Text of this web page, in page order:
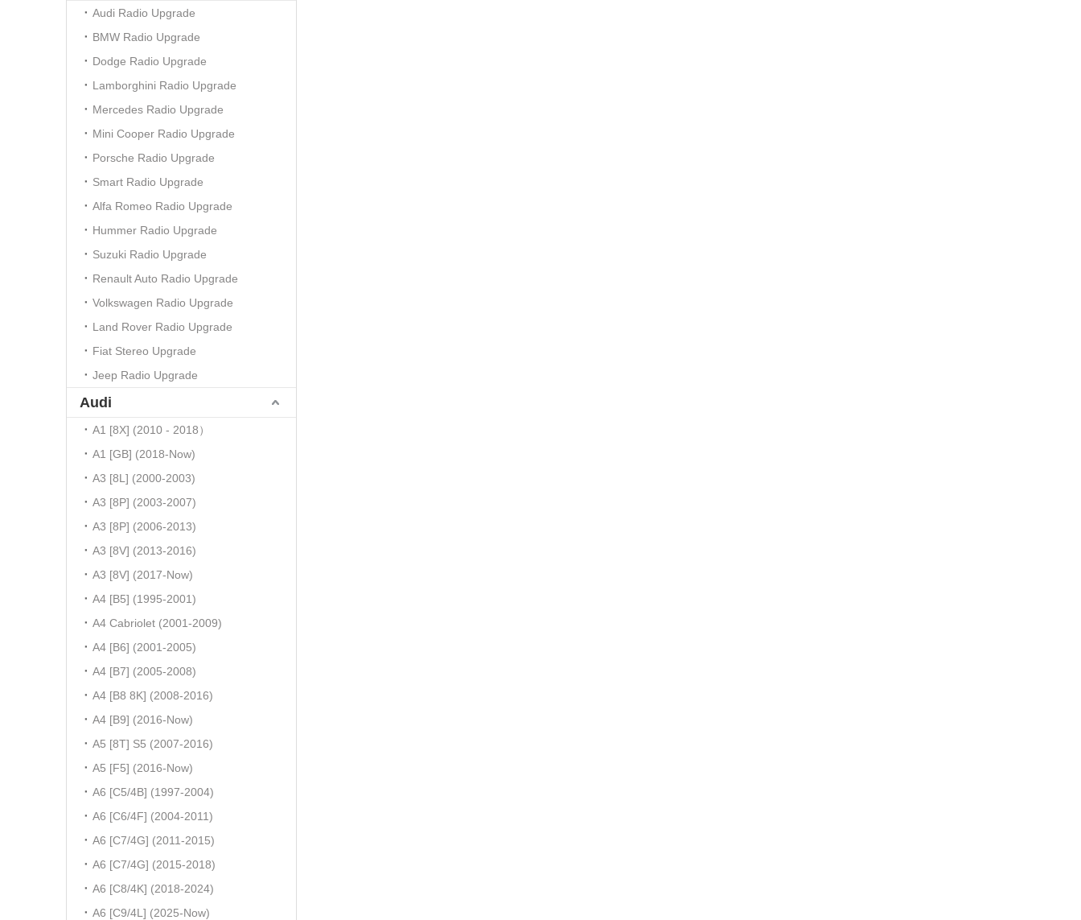
Audi Radio Upgrade
BMW Radio Upgrade
Dodge Radio Upgrade
Lamborghini Radio Upgrade
Mercedes Radio Upgrade
Mini Cooper Radio Upgrade
Porsche Radio Upgrade
Smart Radio Upgrade
Alfa Romeo Radio Upgrade
Hummer Radio Upgrade
Suzuki Radio Upgrade
Renault Auto Radio Upgrade
Volkswagen Radio Upgrade
Land Rover Radio Upgrade
Fiat Stereo Upgrade
Jeep Radio Upgrade
Audi
A1 [8X] (2010 - 2018）
A1 [GB] (2018-Now)
A3 [8L] (2000-2003)
A3 [8P] (2003-2007)
A3 [8P] (2006-2013)
A3 [8V] (2013-2016)
A3 [8V] (2017-Now)
A4 [B5] (1995-2001)
A4 Cabriolet (2001-2009)
A4 [B6] (2001-2005)
A4 [B7] (2005-2008)
A4 [B8 8K] (2008-2016)
A4 [B9] (2016-Now)
A5 [8T] S5 (2007-2016)
A5 [F5] (2016-Now)
A6 [C5/4B] (1997-2004)
A6 [C6/4F] (2004-2011)
A6 [C7/4G] (2011-2015)
A6 [C7/4G] (2015-2018)
A6 [C8/4K] (2018-2024)
A6 [C9/4L] (2025-Now)